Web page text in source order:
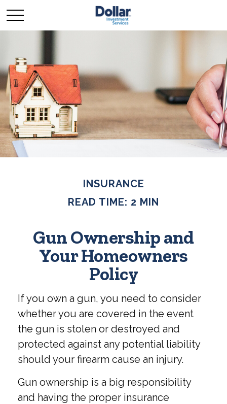
INSURANCE
READ TIME: 2 MIN
Gun Ownership and
Your Homeowners
Policy
If you own a gun, you need to consider
whether you are covered in the event
the gun is stolen or destroyed and
protected against any potential liability
should your firearm cause an injury.
Gun ownership is a big responsibility
and having the proper insurance